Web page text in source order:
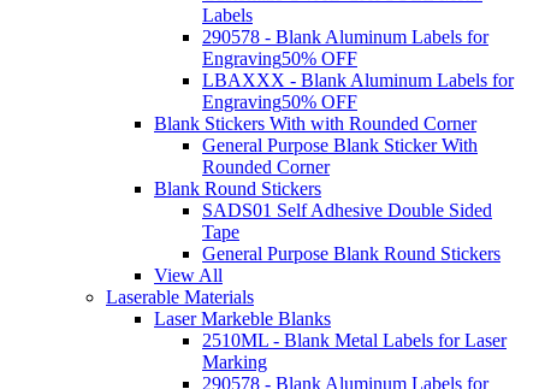
Labels
290578 - Blank Aluminum Labels for
Engraving50% OFF
LBAXXX - Blank Aluminum Labels for
Engraving50% OFF
Blank Stickers With with Rounded Corner
General Purpose Blank Sticker With
Rounded Corner
Blank Round Stickers
SADS01 Self Adhesive Double Sided
Tape
General Purpose Blank Round Stickers
View All
Laserable Materials
Laser Markeble Blanks
2510ML - Blank Metal Labels for Laser
Marking
290578 - Blank Aluminum Labels for